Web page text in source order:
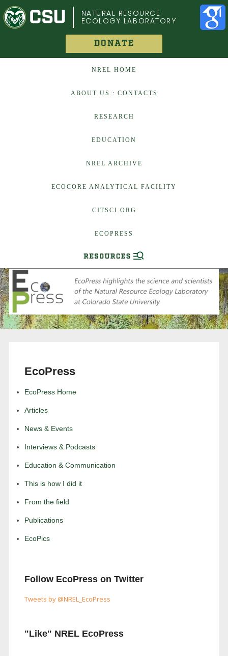
COLORADO STATE UNIVERSITY
NATURAL RESOURCE
ECOLOGY LABORATORY
DONATE
NREL HOME
ABOUT US : CONTACTS
RESEARCH
EDUCATION
NREL ARCHIVE
ECOCORE ANALYTICAL FACILITY
CITSCI.ORG
ECOPRESS
EcoPress
EcoPress Home
Articles
News & Events
Interviews & Podcasts
Education & Communication
This is how I did it
From the field
Publications
EcoPics
Follow EcoPress on Twitter
Tweets by @NREL_EcoPress
"Like" NREL EcoPress